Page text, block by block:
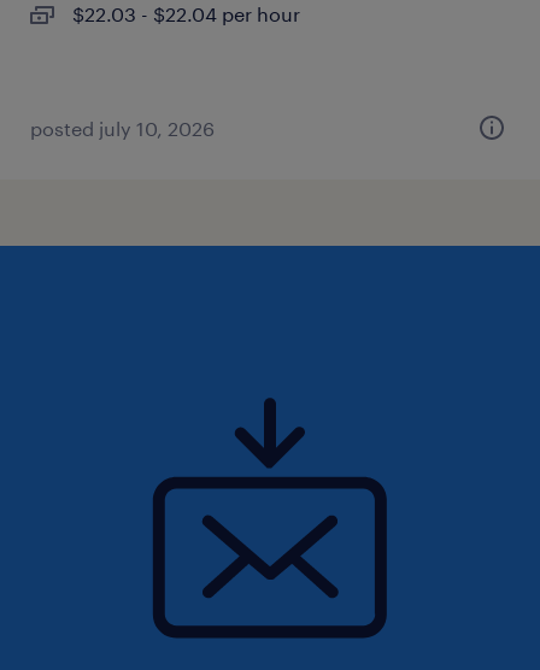
$22.03 - $22.04 per hour
posted july 10, 2026